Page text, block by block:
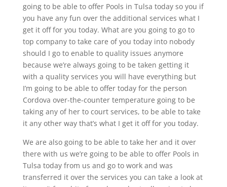
going to be able to offer Pools in Tulsa today so you if
you have any fun over the additional services what I
get it off for you today. What are you going to go to
top company to take care of you today into nobody
should I go to enable to quality issues anymore
because we’re always going to be taken getting it
with a quality services you will have everything but
I’m going to be able to offer today for the person
Cordova over-the-counter temperature going to be
taking any of her to court services, to be able to take
it any other way that’s what I get it off for you today.
We are also going to be able to take her and it over
there with us we’re going to be able to offer Pools in
Tulsa today from us and go to work and was
transferred it over the services you can take a look at